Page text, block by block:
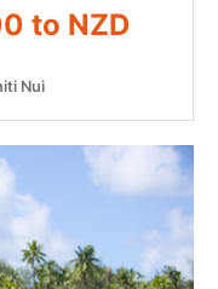
to NZD
Nui